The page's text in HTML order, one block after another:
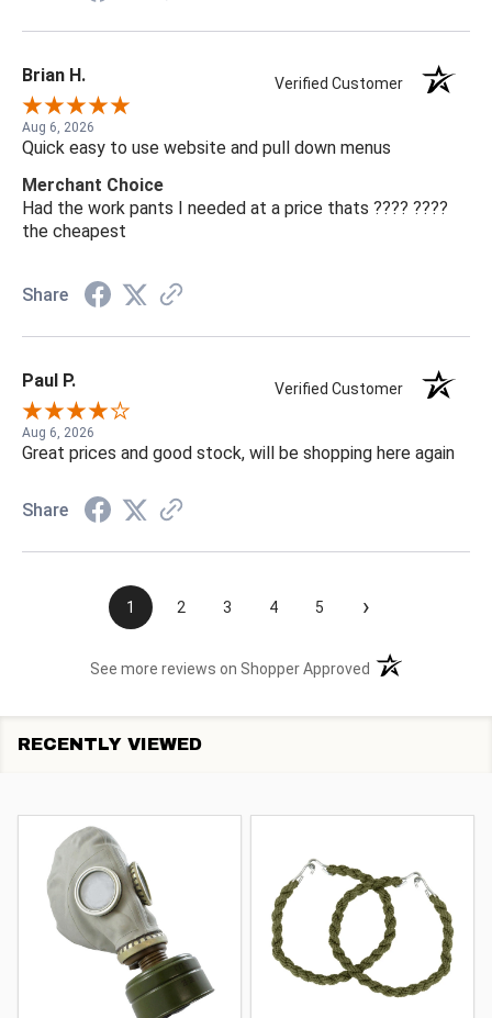
Brian H. Verified Customer
Aug 6, 2026
Quick easy to use website and pull down menus
Merchant Choice
Had the work pants I needed at a price thats ???? ????
the cheapest
Share
Paul P. Verified Customer
Aug 6, 2026
Great prices and good stock, will be shopping here again
Share
1 2 3 4 5 ›
See more reviews on Shopper Approved (opens in a new
RECENTLY VIEWED